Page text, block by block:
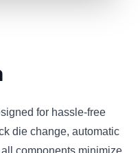
for hassle-free
die change, automatic
components minimize